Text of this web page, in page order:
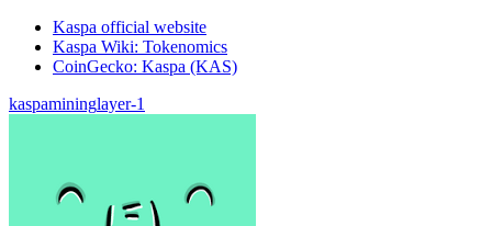
Kaspa official website
Kaspa Wiki: Tokenomics
CoinGecko: Kaspa (KAS)
kaspamininglayer-1